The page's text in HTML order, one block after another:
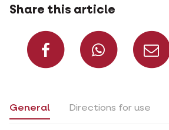
Share this article
Share on
General Directions for use